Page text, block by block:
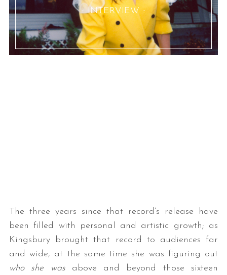
:: INTERVIEW ::
The three years since that record’s release have
been filled with personal and artistic growth; as
Kingsbury brought that record to audiences far
and wide, at the same time she was figuring out
who she wasabove and beyond those sixteen